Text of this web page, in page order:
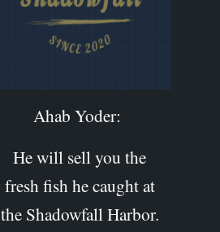
Ahab Yoder:
He will sell you the
fresh fish he caught at
the Shadowfall Harbor.